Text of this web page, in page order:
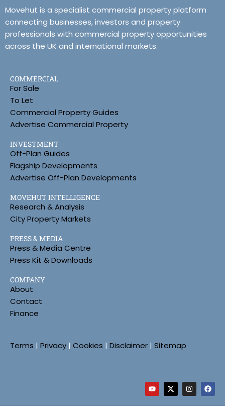
Movehut is a specialist commercial property platform
connecting businesses, investors and property
professionals with commercial property opportunities
across the UK and international markets.
COMMERCIAL
For Sale
To Let
Commercial Property Guides
Advertise Commercial Property
INVESTMENT
Off-Plan Guides
Flagship Developments
Advertise Off-Plan Developments
MOVEHUT INTELLIGENCE
Research & Analysis
City Property Markets
PRESS & MEDIA
Press & Media Centre
Press Kit & Downloads
COMPANY
About
Contact
Finance
Terms | Privacy | Cookies | Disclaimer | Sitemap